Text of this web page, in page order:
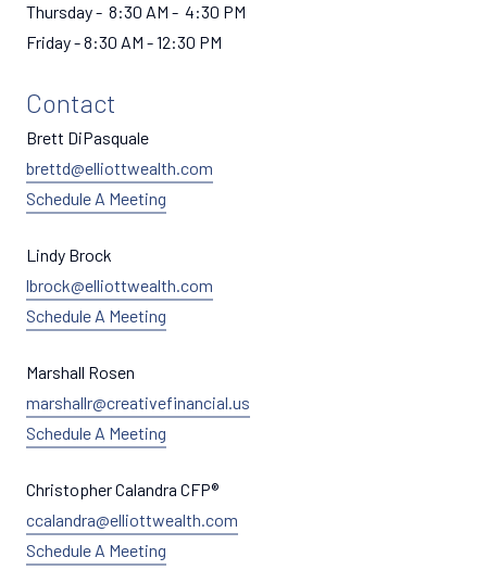
Thursday - 8:30 AM - 4:30 PM
Friday - 8:30 AM - 12:30 PM
Contact
Brett DiPasquale
brettd@elliottwealth.com
Schedule A Meeting
Lindy Brock
lbrock@elliottwealth.com
Schedule A Meeting
Marshall Rosen
marshallr@creativefinancial.us
Schedule A Meeting
Christopher Calandra CFP®
ccalandra@elliottwealth.com
Schedule A Meeting